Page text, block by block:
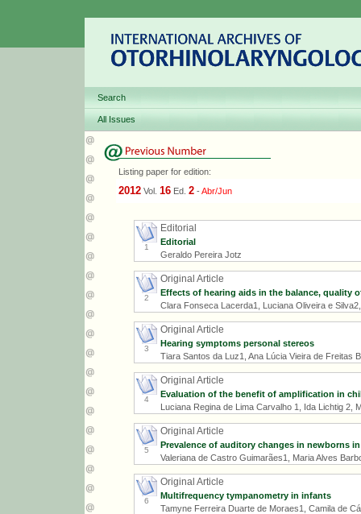
Search
All Issues
Listing paper for edition:
2012 Vol. 16 Ed. 2 -Abr/Jun
1
Editorial
Editorial
Geraldo Pereira Jotz
2
Original Article
Effects of hearing aids in the balance, quality
Clara Fonseca Lacerda1, Luciana Oliveira e
3
Original Article
Hearing symptoms personal stereos
Tiara Santos da Luz1, Ana Lúcia Vieira de Freitas
4
Original Article
Evaluation of the benefit of amplification in
Luciana Regina de Lima Carvalho 1, Ida Lichtig 2,
5
Original Article
Prevalence of auditory changes in newborns
Valeriana de Castro Guimarães1, Maria Alves
6
Original Article
Multifrequency tympanometry in infants
Tamyne Ferreira Duarte de Moraes1, Camila de